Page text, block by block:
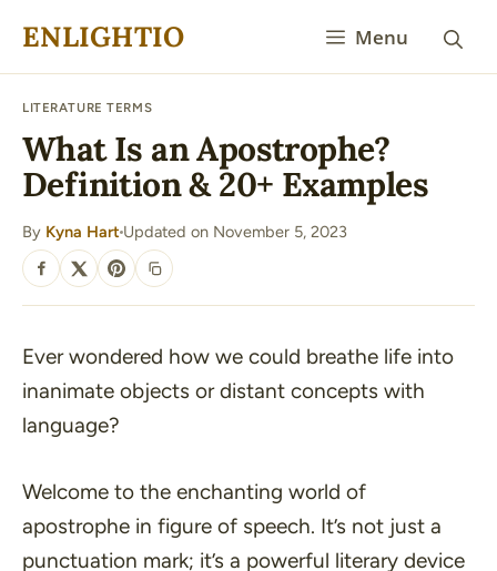
ENLIGHTIO Menu
LITERATURE TERMS
What Is an Apostrophe?
Definition & 20+ Examples
By Kyna Hart Updated on November 5, 2023
SHARE
Ever wondered how we could breathe life into
inanimate objects or distant concepts with
language?
Welcome to the enchanting world of
apostrophe in figure of speech. It’s not just a
punctuation mark; it’s a powerful literary device